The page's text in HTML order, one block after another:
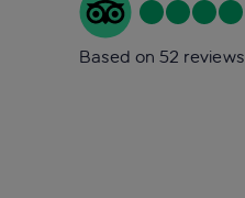
Based on 52 reviews